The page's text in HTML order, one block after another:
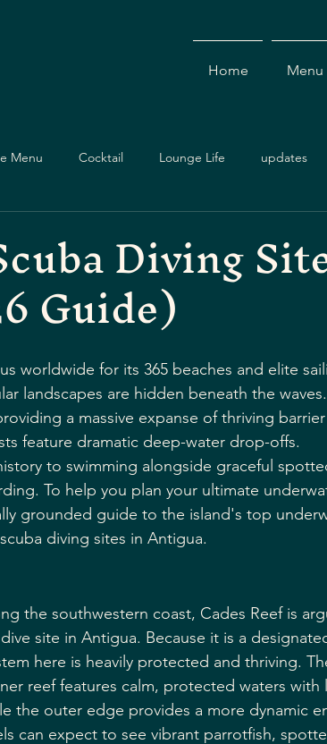
Home Menu
Menu Cocktail Lounge Life updates
Cocktails Drinks
Diving
Guide)
worldwide for its 365 beaches and elite
landscapes are hidden beneath the
a massive expanse of thriving
feature dramatic deep-water drop-offs.
to swimming alongside graceful
To help you plan your ultimate
grounded guide to the island's top
diving sites in Antigua.
the southwestern coast, Cades Reef is
site in Antigua. Because it is a
here is heavily protected and thriving.
reef features calm, protected waters with
the outer edge provides a more dynamic
can expect to see vibrant parrotfish,